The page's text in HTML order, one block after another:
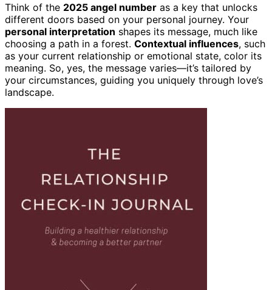
Think of the 2025 angel number as a key that unlocks
different doors based on your personal journey. Your
personal interpretation shapes its message, much like
choosing a path in a forest. Contextual influences, such
as your current relationship or emotional state, color its
meaning. So, yes, the message varies—it’s tailored by
your circumstances, guiding you uniquely through love’s
landscape.